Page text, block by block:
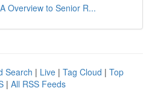
Overview to Senior R...
Search | Live | Tag Cloud | Top
| All RSS Feeds